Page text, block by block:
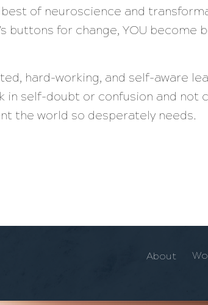
of neuroscience and
buttons for change, YOU become
hard-working, and self-aware
in self-doubt or confusion and not
the world so desperately needs.
About